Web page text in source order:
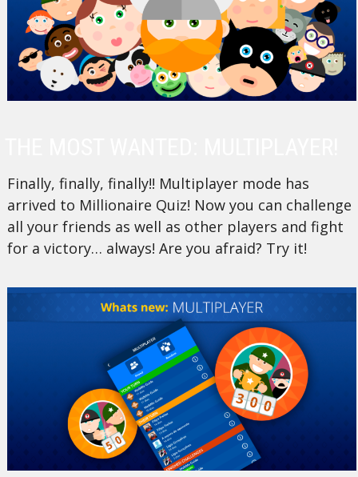
Finally, finally, finally!! Multiplayer mode has
arrived to Millionaire Quiz! Now you can challenge
all your friends as well as other players and fight
for a victory… always! Are you afraid? Try it!